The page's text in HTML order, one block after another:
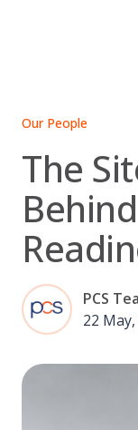
Our People
The
PCS
22